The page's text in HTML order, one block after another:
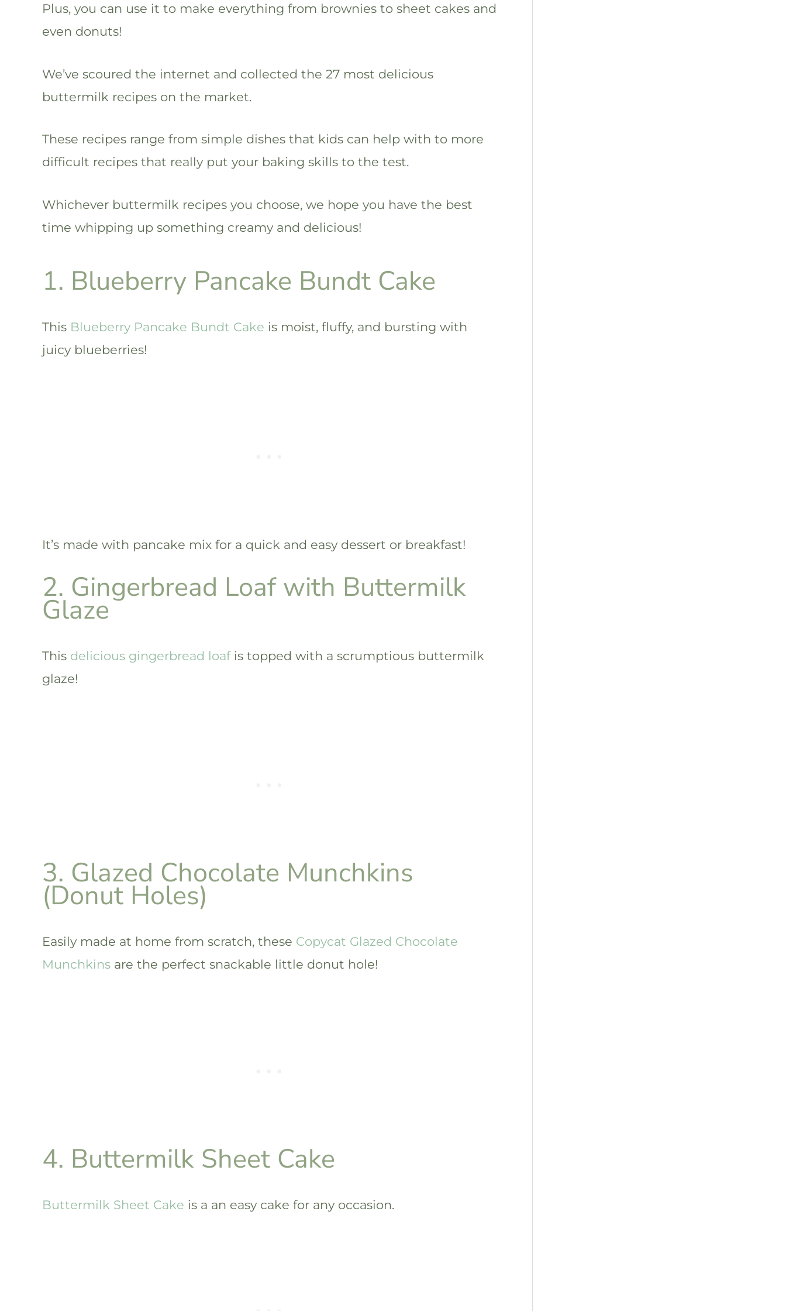
Plus, you can use it to make everything from brownies to sheet cakes and
even donuts!
We’ve scoured the internet and collected the 27 most delicious
buttermilk recipes on the market.
These recipes range from simple dishes that kids can help with to more
difficult recipes that really put your baking skills to the test.
Whichever buttermilk recipes you choose, we hope you have the best
time whipping up something creamy and delicious!
1. Blueberry Pancake Bundt Cake
This Blueberry Pancake Bundt Cake is moist, fluffy, and bursting with
juicy blueberries!
It’s made with pancake mix for a quick and easy dessert or breakfast!
2. Gingerbread Loaf with Buttermilk
Glaze
This delicious gingerbread loafis topped with a scrumptious buttermilk
glaze!
3. Glazed Chocolate Munchkins
(Donut Holes)
Easily made at home from scratch, these Copycat Glazed Chocolate
Munchkins are the perfect snackable little donut hole!
4. Buttermilk Sheet Cake
Buttermilk Sheet Cake is a an easy cake for any occasion.